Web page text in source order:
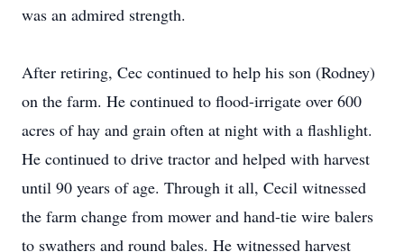
was an admired strength.
After retiring, Cec continued to help his son (Rodney)
on the farm. He continued to flood-irrigate over 600
acres of hay and grain often at night with a flashlight.
He continued to drive tractor and helped with harvest
until 90 years of age. Through it all, Cecil witnessed
the farm change from mower and hand-tie wire balers
to swathers and round bales. He witnessed harvest